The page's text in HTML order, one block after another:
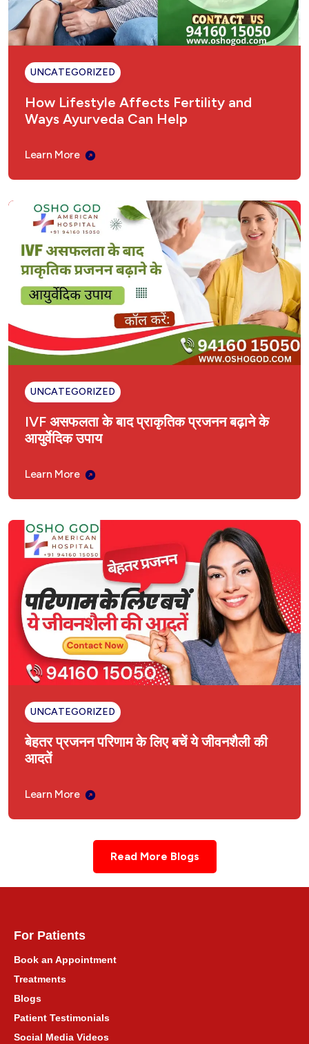
UNCATEGORIZED
How Lifestyle Affects Fertility and
Ways Ayurveda Can Help
Learn More
UNCATEGORIZED
IVF असफलता के बाद प्राकृतिक प्रजनन बढ़ाने के
आयुर्वेदिक उपाय
Learn More
UNCATEGORIZED
बेहतर प्रजनन परिणाम के लिए बचें ये जीवनशैली की
आदतें
Learn More
Read More Blogs
For Patients
Book an Appointment
Treatments
Blogs
Patient Testimonials
Social Media Videos